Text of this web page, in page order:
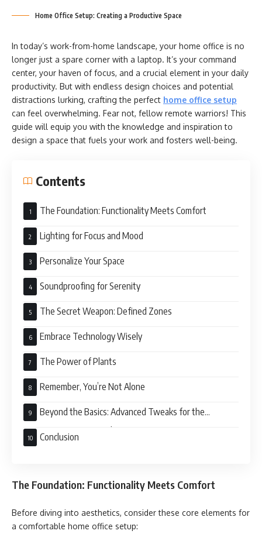
Home Office Setup: Creating a Productive Space
In today’s work-from-home landscape, your home office is no
longer just a spare corner with a laptop. It’s your command
center, your haven of focus, and a crucial element in your daily
productivity. But with endless design choices and potential
distractions lurking, crafting the perfect home office setup
can feel overwhelming. Fear not, fellow remote warriors! This
guide will equip you with the knowledge and inspiration to
design a space that fuels your work and fosters well-being.
Contents
The Foundation: Functionality Meets Comfort
Lighting for Focus and Mood
Personalize Your Space
Soundproofing for Serenity
The Secret Weapon: Defined Zones
Embrace Technology Wisely
The Power of Plants
Remember, You’re Not Alone
Beyond the Basics: Advanced Tweaks for the
Discerning Remote Worker
Conclusion
The Foundation: Functionality Meets Comfort
Before diving into aesthetics, consider these core elements for
a comfortable home office setup: